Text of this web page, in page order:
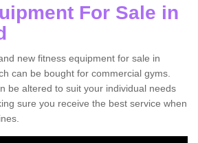
For Sale in
new fitness equipment for sale in
can be bought for commercial gyms.
be altered to suit your individual needs
sure you receive the best service when